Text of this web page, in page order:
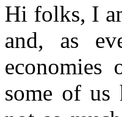
Hi folks, I
and, as
economies
some of us